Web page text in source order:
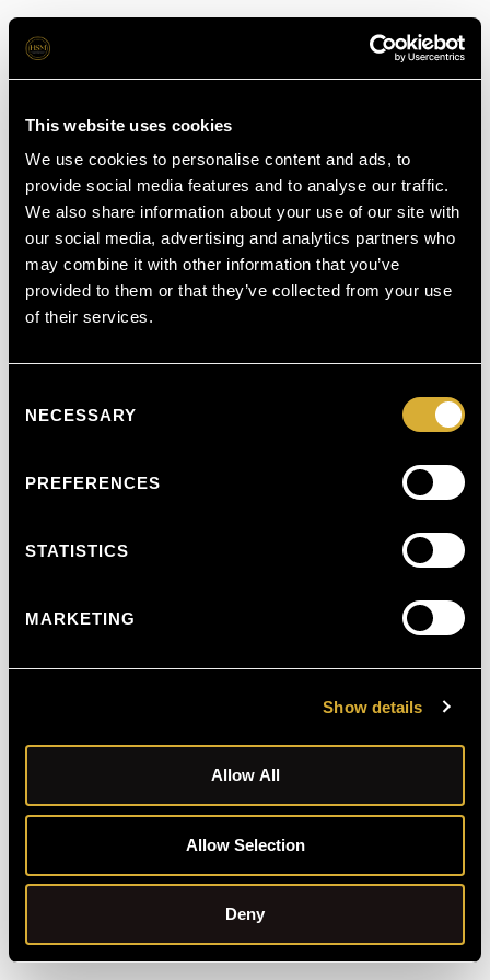
This website uses cookies
We use cookies to personalise content and ads, to
provide social media features and to analyse our traffic.
We also share information about your use of our site with
our social media, advertising and analytics partners who
may combine it with other information that you’ve
provided to them or that they’ve collected from your use
of their services.
Selection
NECESSARY
PREFERENCES
STATISTICS
MARKETING
Show details
Allow All
Allow Selection
Deny